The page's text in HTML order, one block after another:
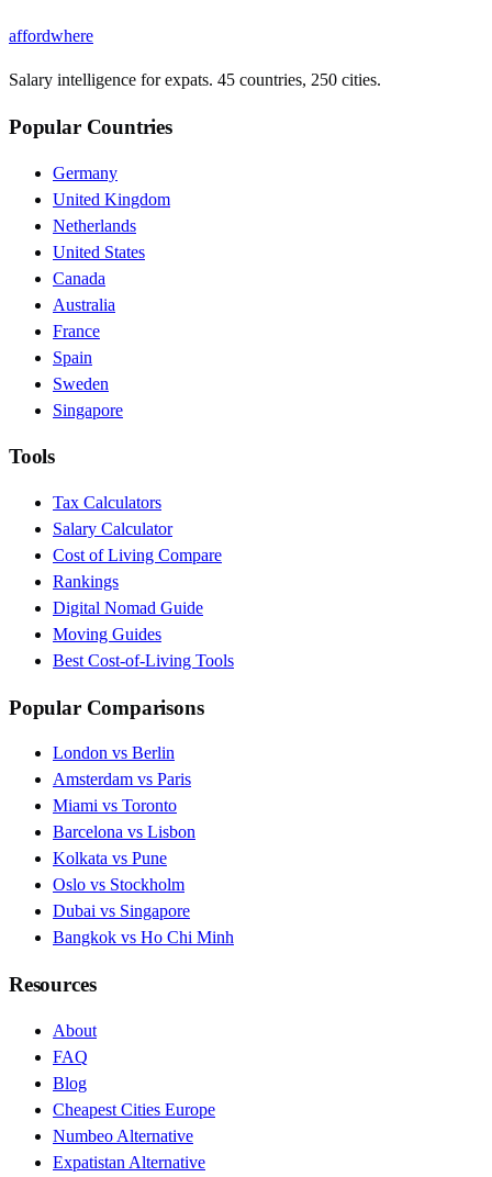
affordwhere
Salary intelligence for expats. 45 countries, 250 cities.
Popular Countries
Germany
United Kingdom
Netherlands
United States
Canada
Australia
France
Spain
Sweden
Singapore
Tools
Tax Calculators
Salary Calculator
Cost of Living Compare
Rankings
Digital Nomad Guide
Moving Guides
Best Cost-of-Living Tools
Popular Comparisons
London vs Berlin
Amsterdam vs Paris
Miami vs Toronto
Barcelona vs Lisbon
Kolkata vs Pune
Oslo vs Stockholm
Dubai vs Singapore
Bangkok vs Ho Chi Minh
Resources
About
FAQ
Blog
Cheapest Cities Europe
Numbeo Alternative
Expatistan Alternative